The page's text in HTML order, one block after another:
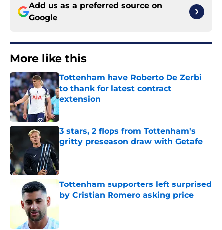
Add us as a preferred source on
Google
More like this
Tottenham have Roberto De Zerbi
to thank for latest contract
extension
Published by on Invalid Date
3 stars, 2 flops from Tottenham's
gritty preseason draw with Getafe
Tottenham supporters left surprised
by Cristian Romero asking price